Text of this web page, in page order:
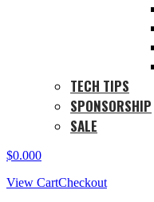
TECH TIPS
SPONSORSHIP
SALE
$0.000
View CartCheckout